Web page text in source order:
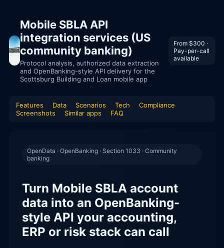
Mobile SBLA API
integration services (US
community banking)
Protocol analysis, authorized data extraction
and OpenBanking-style API delivery for the
Scottsburg Building and Loan mobile app
From $300 ·
Pay-per-call
available
Features Data Scenarios Tech
Compliance
Screenshots
Similar apps FAQ
OpenData · OpenBanking · Section 1033 · Community
banking
Turn Mobile SBLA account
data into an OpenBanking-
style API your accounting,
ERP or risk stack can call